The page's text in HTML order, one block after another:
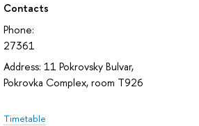
Contacts
Phone:
27361
Address: 11 Pokrovsky Bulvar,
Pokrovka Complex, room T926
Timetable